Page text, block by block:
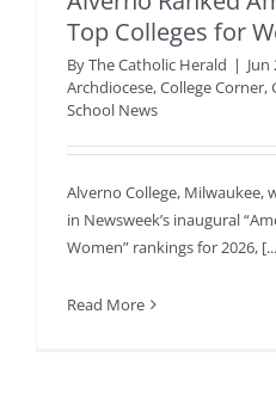
Top Colleges for
ByThe Catholic Herald | Jun
Archdiocese,College Corner,
School News
Alverno College, Milwaukee,
in Newsweek’s inaugural
Women” rankings for 2026,
Read More